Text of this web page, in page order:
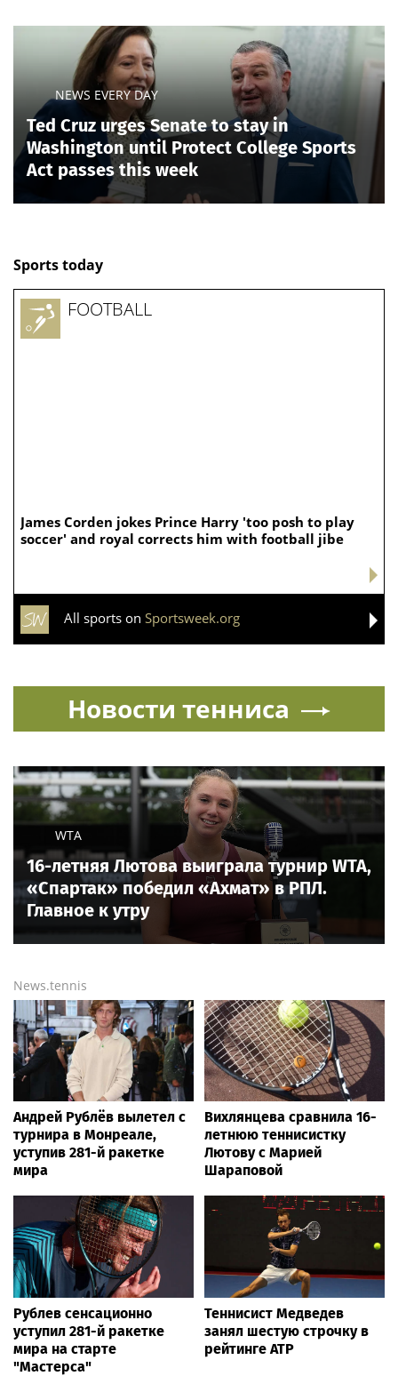
NEWS EVERY DAY
Ted Cruz urges Senate to stay in
Washington until Protect College Sports
Act passes this week
Sports today
James Corden jokes Prince Harry 'too posh to play
soccer' and royal corrects him with football jibe
FOOTBALL
All sports on Sportsweek.org
Новости тенниса
WTA
16-летняя Лютова выиграла турнир WTA,
«Спартак» победил «Ахмат» в РПЛ.
Главное к утру
News.tennis
Андрей Рублёв вылетел с
турнира в Монреале,
уступив 281-й ракетке
мира
Вихлянцева сравнила 16-
летнюю теннисистку
Лютову с Марией
Шараповой
Рублев сенсационно
уступил 281-й ракетке
мира на старте
"Мастерса"
Теннисист Медведев
занял шестую строчку в
рейтинге ATP